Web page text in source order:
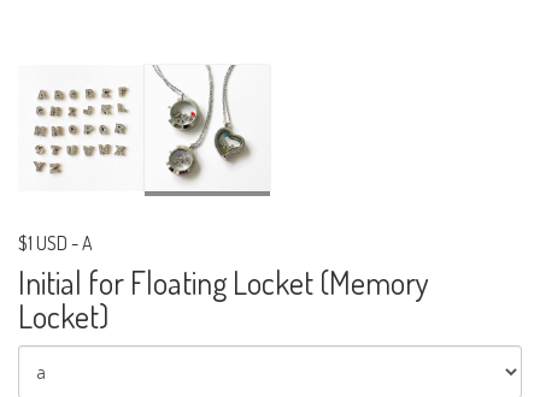
$1 USD -A
Initial for Floating Locket (Memory
Locket)